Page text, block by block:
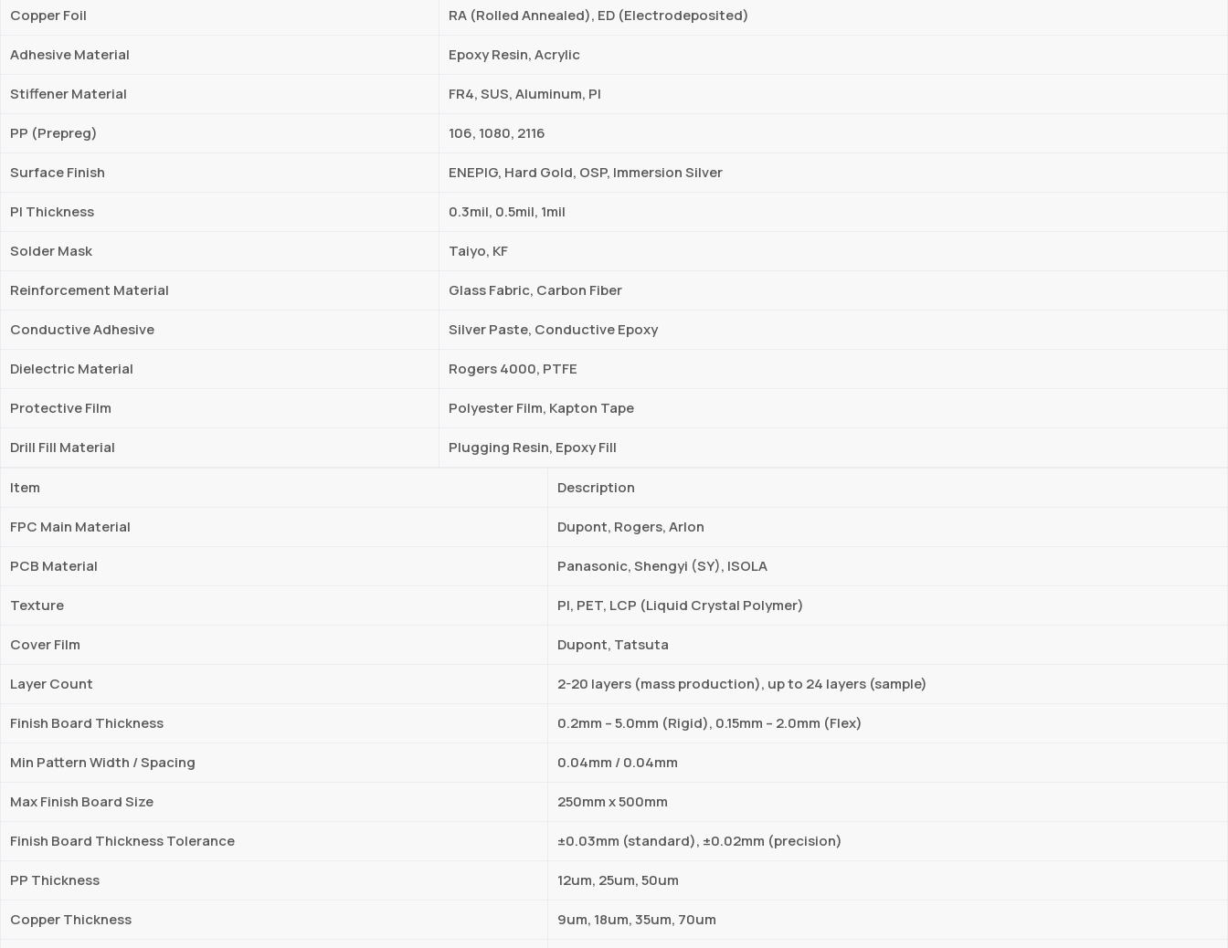
Copper Foil RA (Rolled Annealed), ED (Electrodeposited)
Adhesive Material Epoxy Resin, Acrylic
Stiffener Material FR4, SUS, Aluminum, PI
PP (Prepreg) 106, 1080, 2116
Surface Finish ENEPIG, Hard Gold, OSP, Immersion Silver
PI Thickness 0.3mil, 0.5mil, 1mil
Solder Mask Taiyo, KF
Reinforcement Material Glass Fabric, Carbon Fiber
Conductive Adhesive Silver Paste, Conductive Epoxy
Dielectric Material Rogers 4000, PTFE
Protective Film Polyester Film, Kapton Tape
Drill Fill Material Plugging Resin, Epoxy Fill
Item Description
FPC Main Material Dupont, Rogers, Arlon
PCB Material Panasonic, Shengyi (SY), ISOLA
Texture PI, PET, LCP (Liquid Crystal Polymer)
Cover Film Dupont, Tatsuta
Layer Count 2-20 layers (mass production), up to 24 layers (sample)
Finish Board Thickness 0.2mm – 5.0mm (Rigid), 0.15mm – 2.0mm (Flex)
Min Pattern Width / Spacing 0.04mm / 0.04mm
Max Finish Board Size 250mm x 500mm
Finish Board Thickness Tolerance ±0.03mm (standard), ±0.02mm (precision)
PP Thickness 12um, 25um, 50um
Copper Thickness 9um, 18um, 35um, 70um